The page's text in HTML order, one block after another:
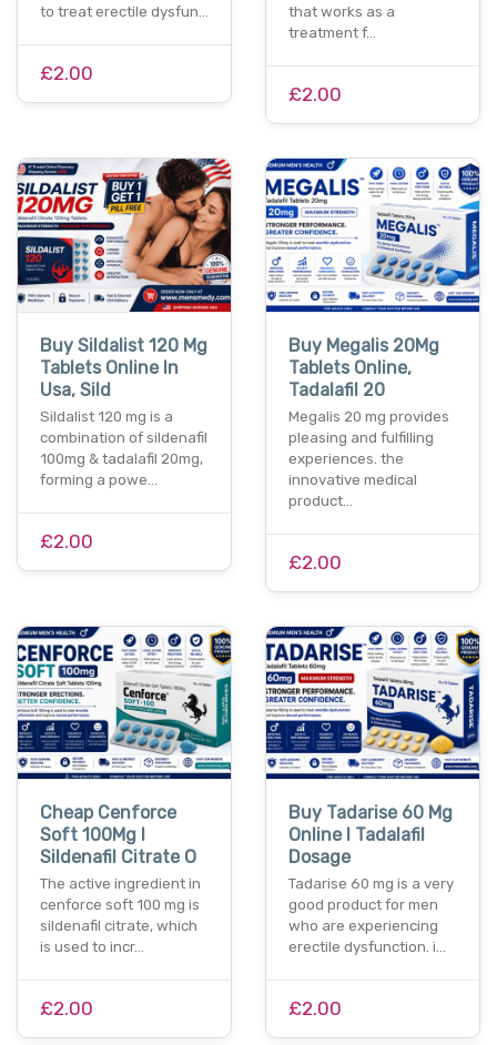
to treat erectile dysfun…
£2.00
that works as a
treatment f…
£2.00
Buy Sildalist 120 Mg
Tablets Online In
Usa, Sild
Sildalist 120 mg is a
combination of sildenafil
100mg & tadalafil 20mg,
forming a powe…
£2.00
Buy Megalis 20Mg
Tablets Online,
Tadalafil 20
Megalis 20 mg provides
pleasing and fulfilling
experiences. the
innovative medical
product…
£2.00
Cheap Cenforce
Soft 100Mg I
Sildenafil Citrate O
The active ingredient in
cenforce soft 100 mg is
sildenafil citrate, which
is used to incr…
£2.00
Buy Tadarise 60 Mg
Online I Tadalafil
Dosage
Tadarise 60 mg is a very
good product for men
who are experiencing
erectile dysfunction. i…
£2.00